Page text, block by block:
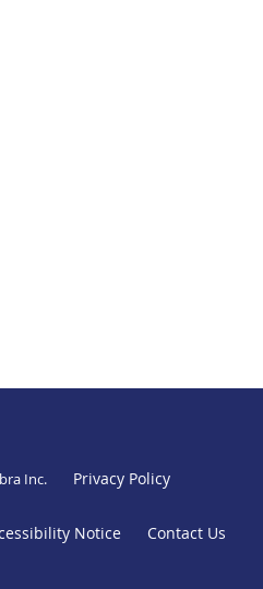
Inc. Privacy Policy
Notice Contact Us